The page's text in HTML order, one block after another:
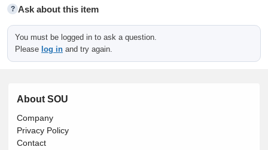
? Ask about this item
You must be logged in to ask a question.
Please log in and try again.
About SOU
Company
Privacy Policy
Contact